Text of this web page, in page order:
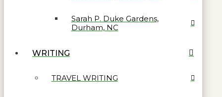
Sarah P. Duke Gardens,
Durham, NC
WRITING
TRAVEL WRITING